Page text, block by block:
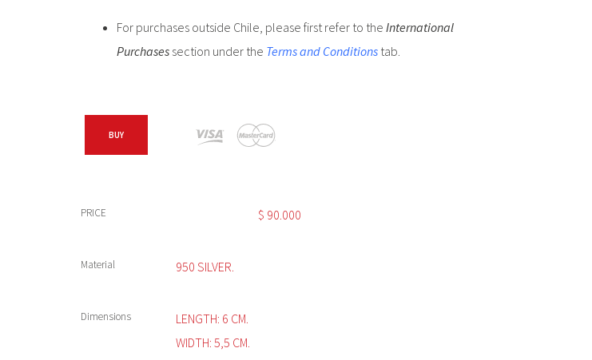
For purchases outside Chile, please first refer to the International
Purchasessection under the Terms and Conditionstab.
BUY
PRICE $ 90.000
Material 950 SILVER.
Dimensions
LENGTH: 6 CM.
WIDTH: 5,5 CM.